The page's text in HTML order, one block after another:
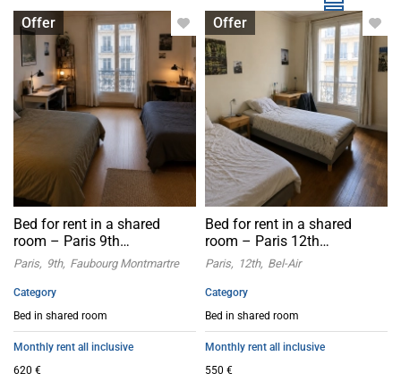
Offer
Bed in shared room
Bed for rent in a shared
room – Paris 9th
arrondissement
Paris 9th Faubourg Montmartre
Category
Bed in shared room
Monthly rent all inclusive
620 €
Offer
Bed in shared room
Bed for rent in a shared
room – Paris 12th
arrondissement
Paris 12th Bel-Air
Category
Bed in shared room
Monthly rent all inclusive
550 €